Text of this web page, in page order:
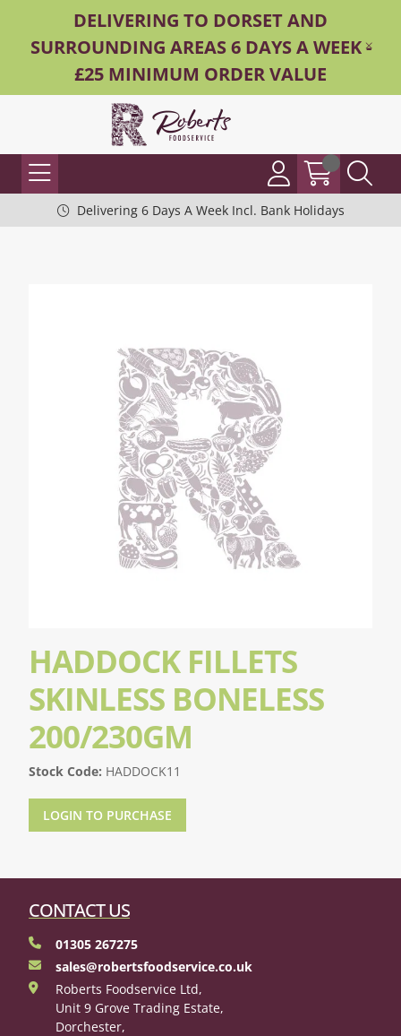
DELIVERING TO DORSET AND
SURROUNDING AREAS 6 DAYS A WEEK -
£25 MINIMUM ORDER VALUE
Delivering 6 Days A Week Incl. Bank Holidays
HADDOCK FILLETS
SKINLESS BONELESS
200/230GM
Stock Code: HADDOCK11
LOGIN TO PURCHASE
CONTACT US
01305 267275
sales@robertsfoodservice.co.uk
Roberts Foodservice Ltd,
Unit 9 Grove Trading Estate,
Dorchester,